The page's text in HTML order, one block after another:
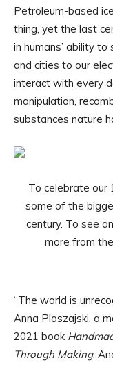
Petroleum-based
thing, yet the last
in humans’ ability
and cities to our
interact with every
manipulation,
substances nature
To celebrate our
some of the
century. To see
more from
“The world is
Anna Ploszajski, a
2021 book
Through Making.